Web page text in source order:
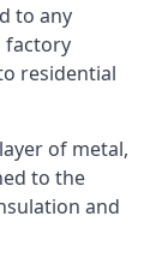
to any
factory
residential
of metal,
to the
and